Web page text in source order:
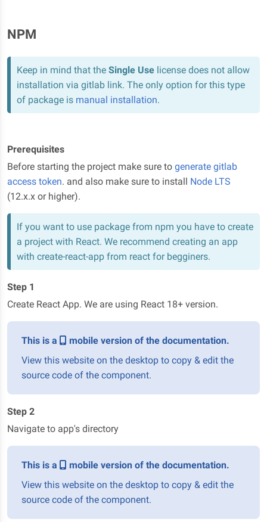
NPM
Keep in mind that the Single Use license does not allow
installation via gitlab link. The only option for this type
of package is manual installation.
Prerequisites
Before starting the project make sure to generate gitlab
access token. and also make sure to install Node LTS
(12.x.x or higher).
If you want to use package from npm you have to create
a project with React. We recommend creating an app
with create-react-app from react for begginers.
Step 1
Create React App. We are using React 18+ version.
This is a
mobile version of the documentation.
View this website on the desktop to copy & edit the
source code of the component.
Step 2
Navigate to app's directory
This is a
mobile version of the documentation.
View this website on the desktop to copy & edit the
source code of the component.